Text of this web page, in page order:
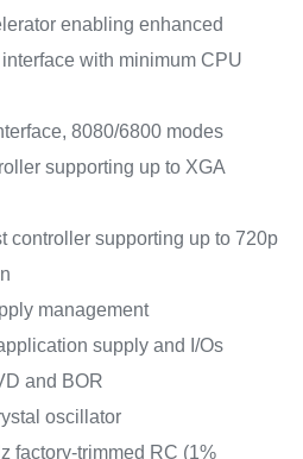
enabling enhanced
with minimum CPU
8080/6800 modes
supporting up to XGA
controller supporting up to 720p
management
supply and I/Os
and BOR
oscillator
factory-trimmed RC (1%